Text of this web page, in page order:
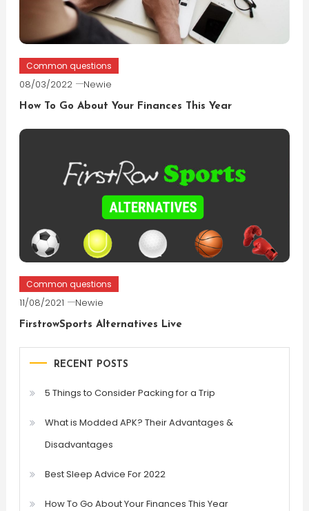
Common questions
08/03/2022 Newie
How To Go About Your Finances This Year
Common questions
11/08/2021 Newie
FirstrowSports Alternatives Live
RECENT POSTS
5 Things to Consider Packing for a Trip
What is Modded APK? Their Advantages &
Disadvantages
Best Sleep Advice For 2022
How To Go About Your Finances This Year